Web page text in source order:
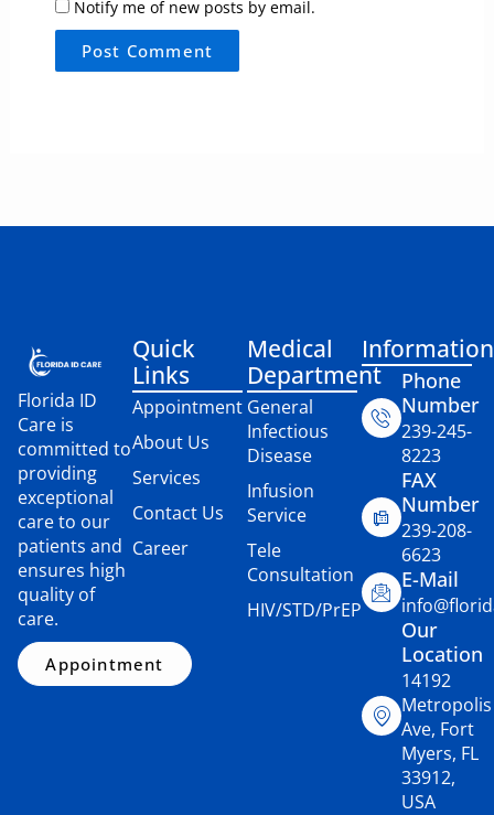
Notify me of new posts by email.
Florida ID
Care is
committed to
providing
exceptional
care to our
patients and
ensures high
quality of
care.
Appointment
Quick
Links
Appointment
About Us
Services
Contact Us
Career
Medical
Department
General
Infectious
Disease
Infusion
Service
Tele
Consultation
HIV/STD/PrEP
Information
Phone
Number
239-245-
8223
FAX
Number
239-208-
6623
E-Mail
Our
Location
14192
Metropolis
Ave, Fort
Myers, FL
33912,
USA